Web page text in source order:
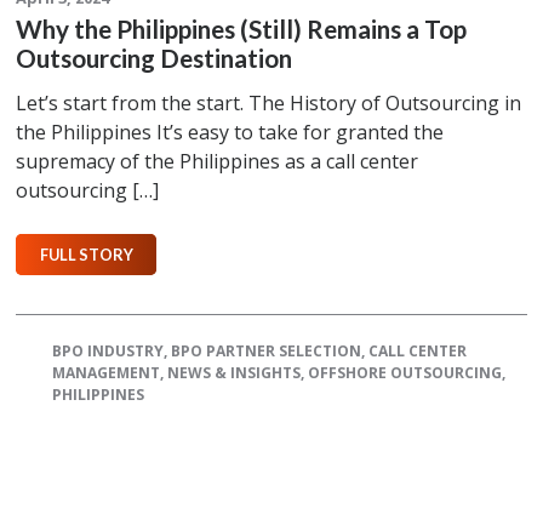
Why the Philippines (Still) Remains a Top
Outsourcing Destination
Let’s start from the start. The History of Outsourcing in
the Philippines It’s easy to take for granted the
supremacy of the Philippines as a call center
outsourcing […]
FULL STORY
BPO INDUSTRY, BPO PARTNER SELECTION, CALL CENTER
MANAGEMENT, NEWS & INSIGHTS, OFFSHORE OUTSOURCING,
PHILIPPINES